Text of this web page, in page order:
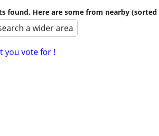
found. Here are some from nearby (sorted
a wider area
you vote for !